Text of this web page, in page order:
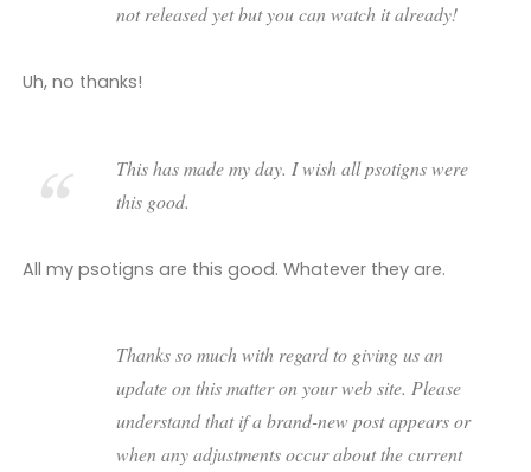
not released yet but you can watch it already!
Uh, no thanks!
This has made my day. I wish all psotigns were
this good.
All my psotigns are this good. Whatever they are.
Thanks so much with regard to giving us an
update on this matter on your web site. Please
understand that if a brand-new post appears or
when any adjustments occur about the current